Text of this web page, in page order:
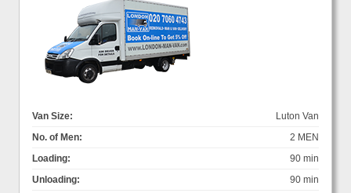
Van Size:
Luton Van
No. of Men:
2 MEN
Loading:
90 min
Unloading:
90 min